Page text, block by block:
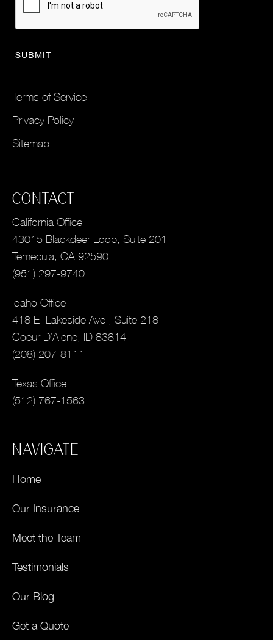
Terms of Service
Privacy Policy
Sitemap
CONTACT
California Office
43015 Blackdeer Loop, Suite 201
Temecula, CA 92590
(951) 297-9740
Idaho Office
418 E. Lakeside Ave., Suite 218
Coeur D’Alene, ID 83814
(208) 207-8111
Texas Office
(512) 767-1563
NAVIGATE
Home
Our Insurance
Meet the Team
Testimonials
Our Blog
Get a Quote